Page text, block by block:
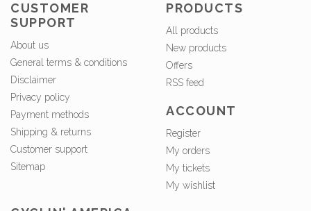
CUSTOMER
SUPPORT
About us
General terms & conditions
Disclaimer
Privacy policy
Payment methods
Shipping & returns
Customer support
Sitemap
PRODUCTS
All products
New products
Offers
RSS feed
ACCOUNT
Register
My orders
My tickets
My wishlist